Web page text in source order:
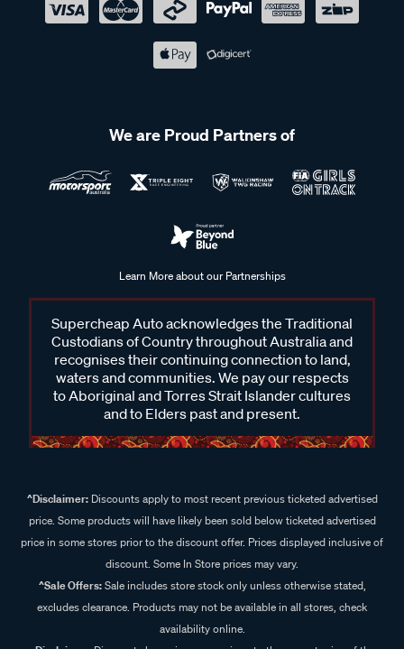
We are Proud Partners of
Learn More about our Partnerships
Supercheap Auto acknowledges the Traditional
Custodians of Country throughout Australia and
recognises their continuing connection to land,
waters and communities. We pay our respects
to Aboriginal and Torres Strait Islander cultures
and to Elders past and present.
^Disclaimer:Discounts apply to most recent previous ticketed advertised
price. Some products will have likely been sold below ticketed advertised
price in some stores prior to the discount offer. Prices displayed inclusive of
discount. Some In Store prices may vary.
^Sale Offers:Sale includes store stock only unless otherwise stated,
excludes clearance. Products may not be available in all stores, check
availability online.